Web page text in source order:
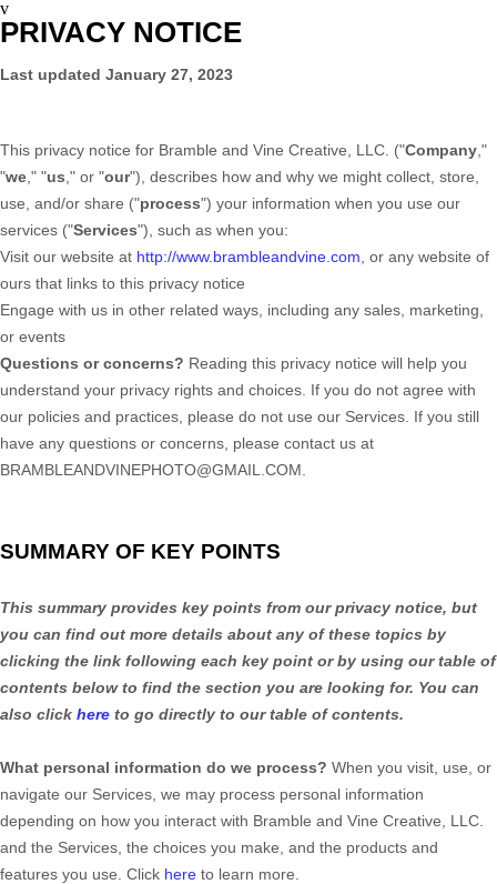
v
PRIVACY NOTICE
Last updated January 27, 2023
This privacy notice for Bramble and Vine Creative, LLC. ("Company ,"
"we ," "us ," or "our"), describes how and why we might collect, store,
use, and/or share ("process") your information when you use our
services ("Services"), such as when you:
Visit our website at http://www.brambleandvine.com , or any website of
ours that links to this privacy notice
Engage with us in other related ways, including any sales, marketing,
or events
Questions or concerns? Reading this privacy notice will help you
understand your privacy rights and choices. If you do not agree with
our policies and practices, please do not use our Services. If you still
have any questions or concerns, please contact us at
BRAMBLEANDVINEPHOTO@GMAIL.COM
SUMMARY OF KEY POINTS
This summary provides key points from our privacy notice, but
you can find out more details about any of these topics by
clicking the link following each key point or by using our table of
contents below to find the section you are looking for. You can
also click here to go directly to our table of contents.
What personal information do we process? When you visit, use, or
navigate our Services, we may process personal information
depending on how you interact with Bramble and Vine Creative, LLC.
and the Services, the choices you make, and the products and
features you use. Click here to learn more.